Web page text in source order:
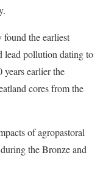
found the earliest
lead pollution dating to
years earlier the
cores from the
of agropastoral
the Bronze and